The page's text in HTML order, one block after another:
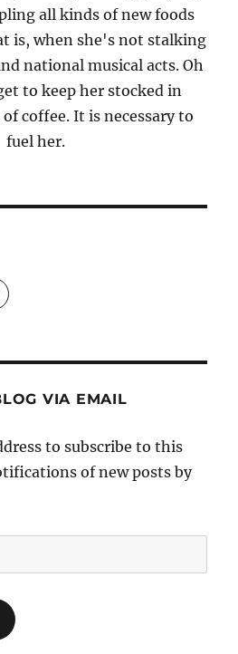
all kinds of new foods
is, when she's not stalking
national musical acts. Oh
to keep her stocked in
coffee. It is necessary to
fuel her.
View
andreacoventry’s
VIA EMAIL
to subscribe to this
of new posts by